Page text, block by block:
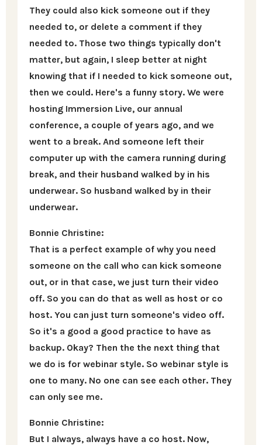
They could also kick someone out if they
needed to, or delete a comment if they
needed to. Those two things typically don't
matter, but again, I sleep better at night
knowing that if I needed to kick someone out,
then we could. Here's a funny story. We were
hosting Immersion Live, our annual
conference, a couple of years ago, and we
went to a break. And someone left their
computer up with the camera running during
break, and their husband walked by in his
underwear. So husband walked by in their
underwear.
Bonnie Christine:
That is a perfect example of why you need
someone on the call who can kick someone
out, or in that case, we just turn their video
off. So you can do that as well as host or co
host. You can just turn someone's video off.
So it's a good a good practice to have as
backup. Okay? Then the the next thing that
we do is for webinar style. So webinar style is
one to many. No one can see each other. They
can only see me.
Bonnie Christine:
But I always, always have a co host. Now,